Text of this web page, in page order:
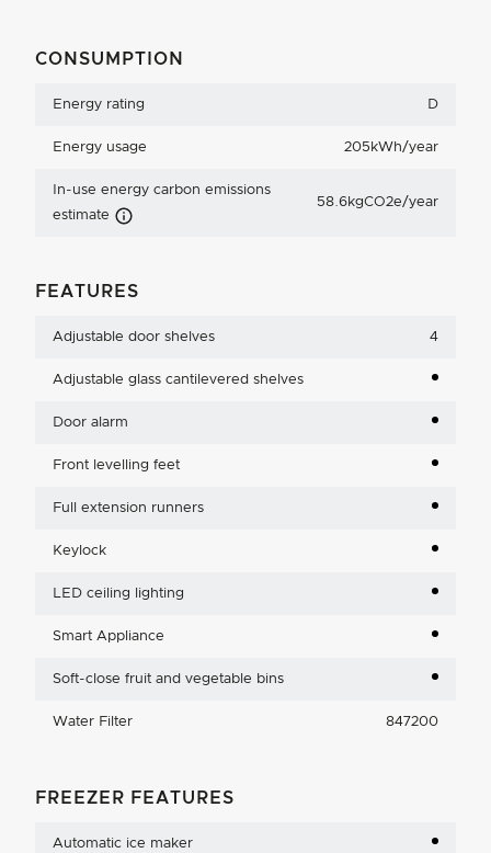
CONSUMPTION
Energy rating D
Energy usage 205kWh/year
In-use energy carbon emissions
estimate Carbon Emissions Info
58.6kgCO2e/year
FEATURES
Adjustable door shelves 4
Adjustable glass cantilevered shelves
Door alarm
Front levelling feet
Full extension runners
Keylock
LED ceiling lighting
Smart Appliance
Soft-close fruit and vegetable bins
Water Filter 847200
FREEZER FEATURES
Automatic ice maker